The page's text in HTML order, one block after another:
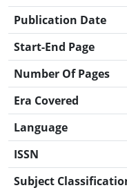
Publication Date
Start-End Page
Number Of Pages
Era Covered
Language
ISSN
Subject